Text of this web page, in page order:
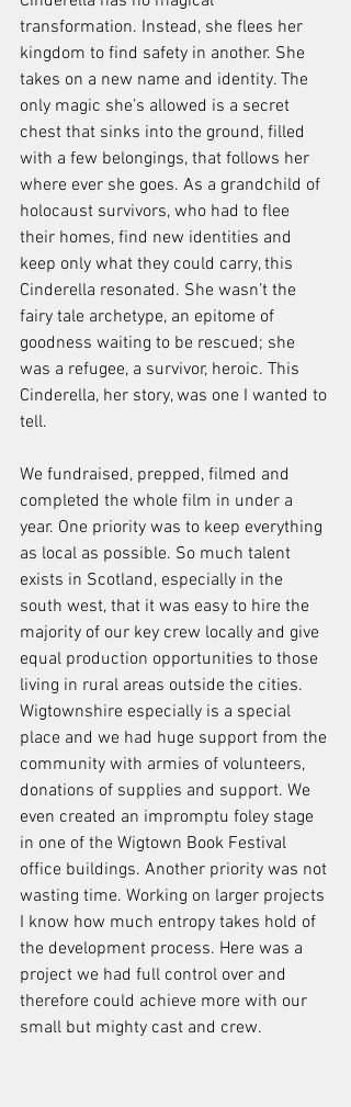
transformation. Instead, she flees her
kingdom to find safety in another. She
takes on a new name and identity. The
only magic she’s allowed is a secret
chest that sinks into the ground, filled
with a few belongings, that follows her
where ever she goes. As a grandchild of
holocaust survivors, who had to flee
their homes, find new identities and
keep only what they could carry, this
Cinderella resonated. She wasn’t the
fairy tale archetype, an epitome of
goodness waiting to be rescued; she
was a refugee, a survivor, heroic. This
Cinderella, her story, was one I wanted to
tell.
We fundraised, prepped, filmed and
completed the whole film in under a
year. One priority was to keep everything
as local as possible. So much talent
exists in Scotland, especially in the
south west, that it was easy to hire the
majority of our key crew locally and give
equal production opportunities to those
living in rural areas outside the cities.
Wigtownshire especially is a special
place and we had huge support from the
community with armies of volunteers,
donations of supplies and support. We
even created an impromptu foley stage
in one of the Wigtown Book Festival
office buildings. Another priority was not
wasting time. Working on larger projects
I know how much entropy takes hold of
the development process. Here was a
project we had full control over and
therefore could achieve more with our
small but mighty cast and crew.